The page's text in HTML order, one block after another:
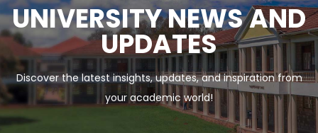
UNIVERSITY NEWS AND
UPDATES
Discover the latest insights, updates, and inspiration from
your academic world!